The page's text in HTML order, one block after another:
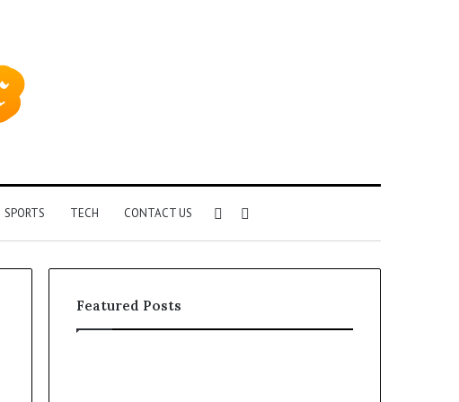
SPORTS TECH CONTACT US
for
Sidebar
Featured Posts